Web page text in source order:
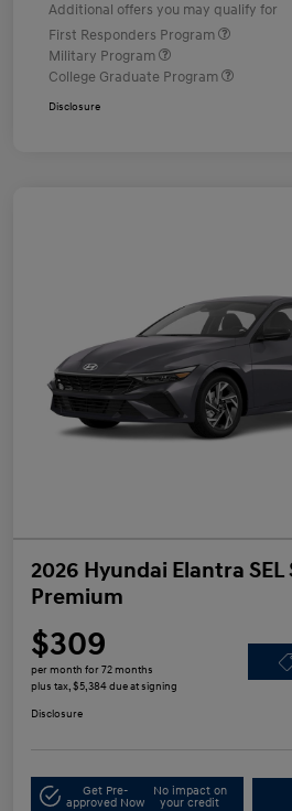
Additional offers you may qualify for
First Responders Program
Military Program
College Graduate Program
Disclosure
2026 Hyundai Elantra SEL
Premium
$309
per month for 72 months
plus tax, $5,384 due at signing
Disclosure
Get Pre-
approved Now
No impact on
your credit